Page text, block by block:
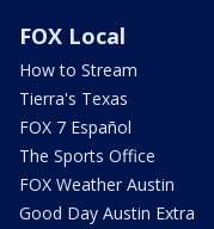
FOX Local
How to Stream
Tierra's Texas
FOX 7 Español
The Sports Office
FOX Weather Austin
Good Day Austin Extra